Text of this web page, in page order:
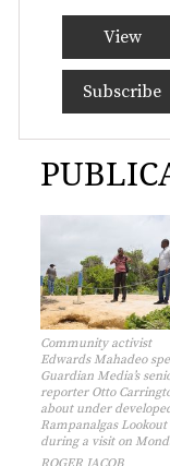
View
Subscribe
Community activist
Edwards Mahadeo
Guardian Media’s
reporter Otto
about under
Rampanalgas Lookout
during a visit on